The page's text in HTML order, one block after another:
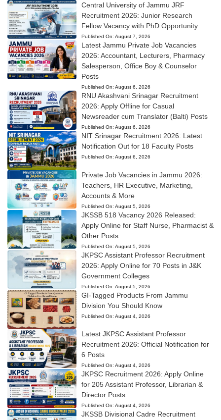
Central University of Jammu JRF
Recruitment 2026: Junior Research
Fellow Vacancy with PhD Opportunity
Published On: August 7, 2026
Latest Jammu Private Job Vacancies
2026: Accountant, Lecturers, Pharmacy
Salesperson, Office Boy & Counselor
Posts
Published On: August 6, 2026
RNU Akashvani Srinagar Recruitment
2026: Apply Offline for Casual
Newsreader cum Translator (Balti) Posts
Published On: August 6, 2026
NIT Srinagar Recruitment 2026: Latest
Notification Out for 18 Faculty Posts
Published On: August 6, 2026
Private Job Vacancies in Jammu 2026:
Teachers, HR Executive, Marketing,
Accounts & More
Published On: August 5, 2026
JKSSB 518 Vacancy 2026 Released:
Apply Online for Staff Nurse, Pharmacist &
Other Posts
Published On: August 5, 2026
JKPSC Assistant Professor Recruitment
2026: Apply Online for 70 Posts in J&K
Government Colleges
Published On: August 5, 2026
GI-Tagged Products From Jammu
Division You Should Know
Published On: August 4, 2026
Latest JKPSC Assistant Professor
Recruitment 2026: Official Notification for
6 Posts
Published On: August 4, 2026
JKPSC Recruitment 2026: Apply Online
for 205 Assistant Professor, Librarian &
Director Posts
Published On: August 4, 2026
JKSSB Divisional Cadre Recruitment